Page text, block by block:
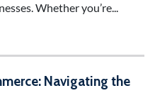
Whether you’re...
Navigating the